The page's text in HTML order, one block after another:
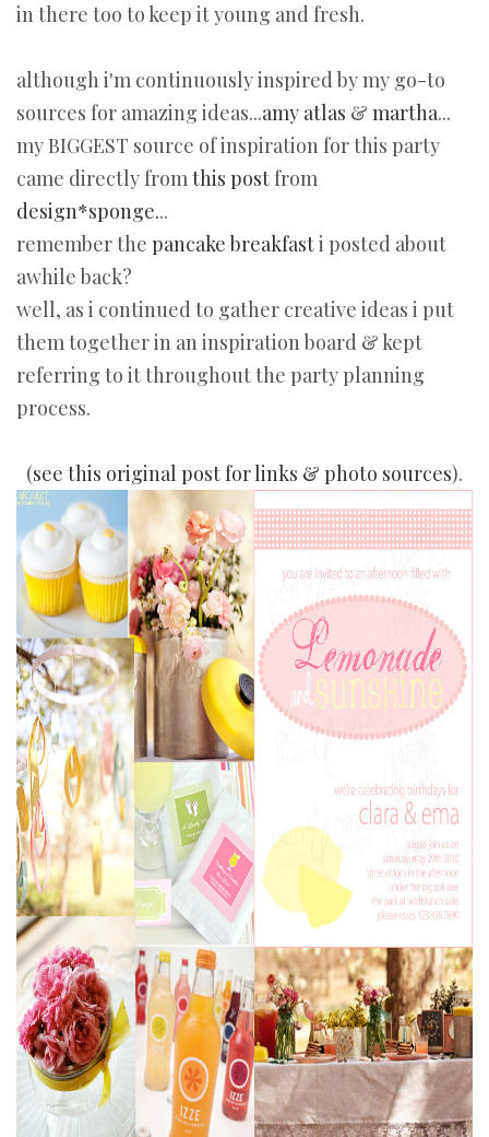
in there too to keep it young and fresh.
although i'm continuously inspired by my go-to
sources for amazing ideas...amy atlas & martha...
my BIGGEST source of inspiration for this party
came directly fromthis postfrom
design*sponge...
remember the pancake breakfasti posted about
awhile back?
well, as i continued to gather creative ideas i put
them together in an inspiration board & kept
referring to it throughout the party planning
process.
(see this original post for links & photo sources).